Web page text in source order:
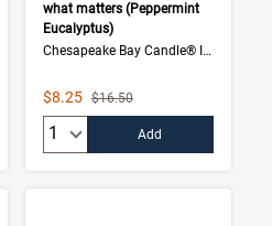
what matters (Peppermint
Eucalyptus)
Chesapeake Bay Candle® Intentions Collection
Sale Price
$8.25 Strikethrough List Price
$16.50
Add